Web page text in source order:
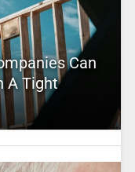
Can
A Tight